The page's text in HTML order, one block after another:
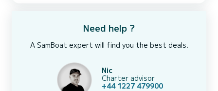
requests or reservations, click on the « Request a qu...
Need help ?
A SamBoat expert will find you the best deals.
Nic
Charter advisor
+44 1227 479900